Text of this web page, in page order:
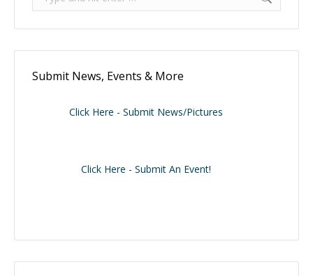
Submit News, Events & More
Click Here - Submit News/Pictures
Click Here - Submit An Event!